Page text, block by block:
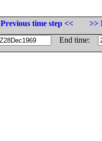
Previous time step <<
>>
End time: